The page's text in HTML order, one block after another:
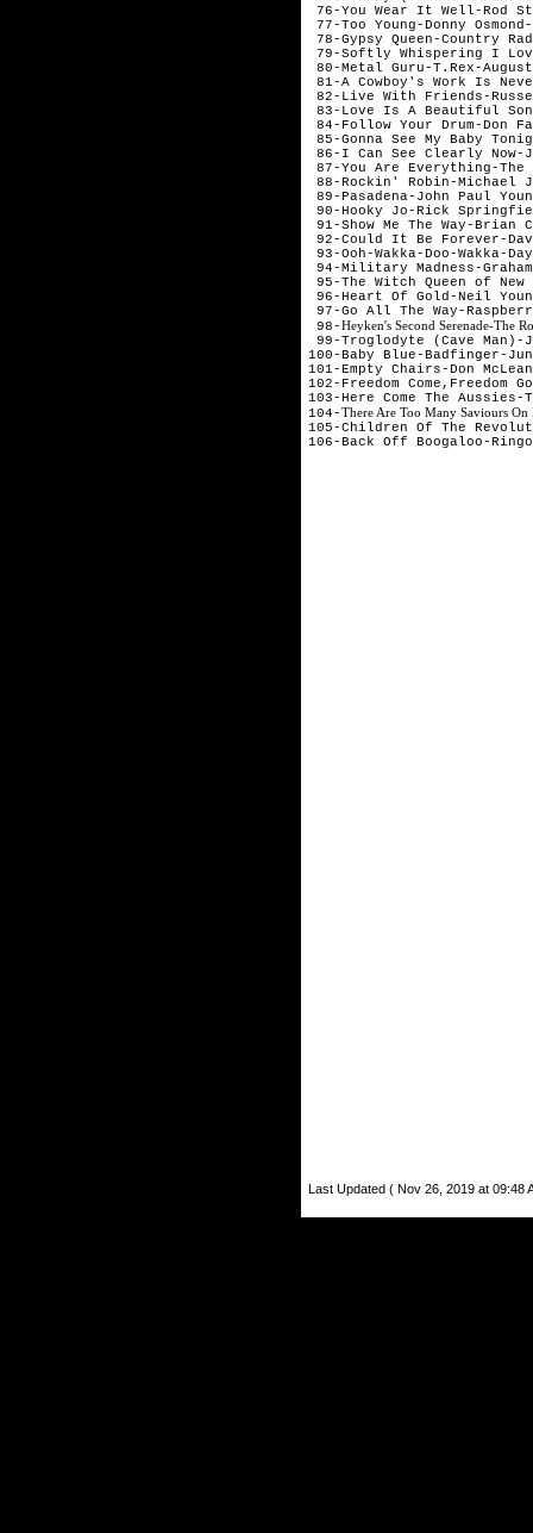
76-You Wear It Well-Rod
77-Too Young-Donny Osmond-
78-Gypsy Queen-Country
79-Softly Whispering I
80-Metal Guru-T.Rex-August
81-A Cowboy's Work Is
82-Live With Friends-
83-Love Is A Beautiful
84-Follow Your Drum-Don
85-Gonna See My Baby
86-I Can See Clearly Now-
87-You Are Everything-
88-Rockin' Robin-Michael
89-Pasadena-John Paul
90-Hooky Jo-Rick
91-Show Me The Way-Brian
92-Could It Be Forever-
93-Ooh-Wakka-Doo-Wakka-
94-Military Madness-
95-The Witch Queen of New
96-Heart Of Gold-Neil
97-Go All The Way-
98-Heyken's Second Serenade-The
99-Troglodyte (Cave Man)-
100-Baby Blue-Badfinger-
101-Empty Chairs-Don
102-Freedom Come,Freedom
103-Here Come The
104-There Are Too Many Saviours
105-Children Of The
106-Back Off Boogaloo-
Last Updated ( Nov 26, 2019 at 09:48